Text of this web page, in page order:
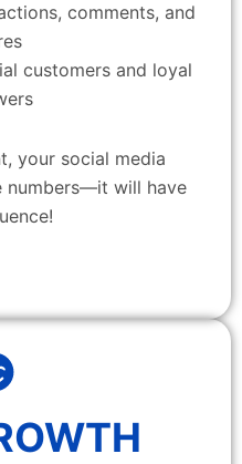
comments, and
customers and loyal
your social media
numbers—it will have